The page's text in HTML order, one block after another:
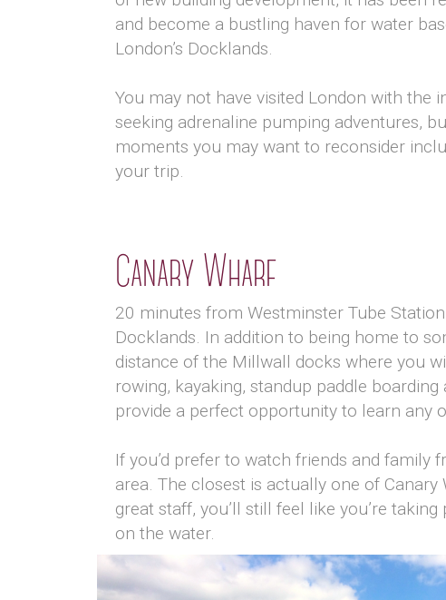
and become a bustling haven for water
London’s Docklands.
You may not have visited London with the
seeking adrenaline pumping adventures,
moments you may want to reconsider
your trip.
Canary Wharf
20 minutes from Westminster Tube
Docklands. In addition to being home to
distance of the Millwall docks where you
rowing, kayaking, standup paddle
provide a perfect opportunity to learn any
If you’d prefer to watch friends and
area. The closest is actually one of
great staff, you’ll still feel like you’re
on the water.